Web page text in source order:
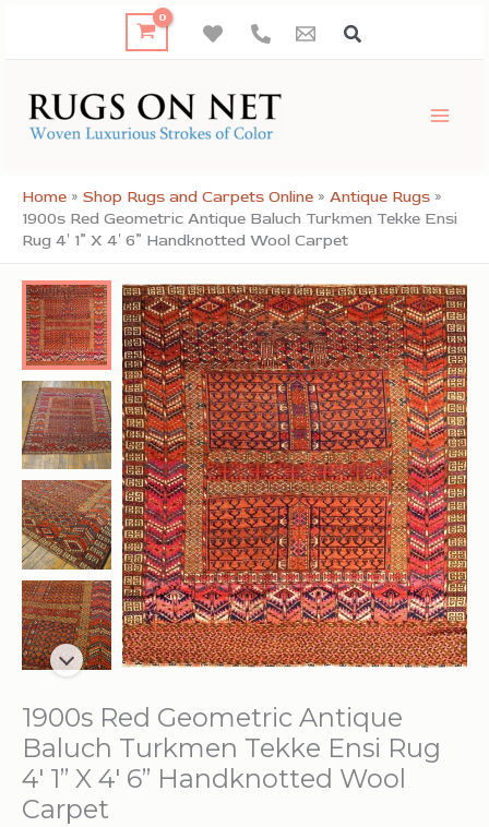
Home » Shop Rugs and Carpets Online » Antique Rugs »
1900s Red Geometric Antique Baluch Turkmen Tekke Ensi
Rug 4′ 1” X 4′ 6” Handknotted Wool Carpet
1900s Red Geometric Antique
Baluch Turkmen Tekke Ensi Rug
4′ 1” X 4′ 6” Handknotted Wool
Carpet